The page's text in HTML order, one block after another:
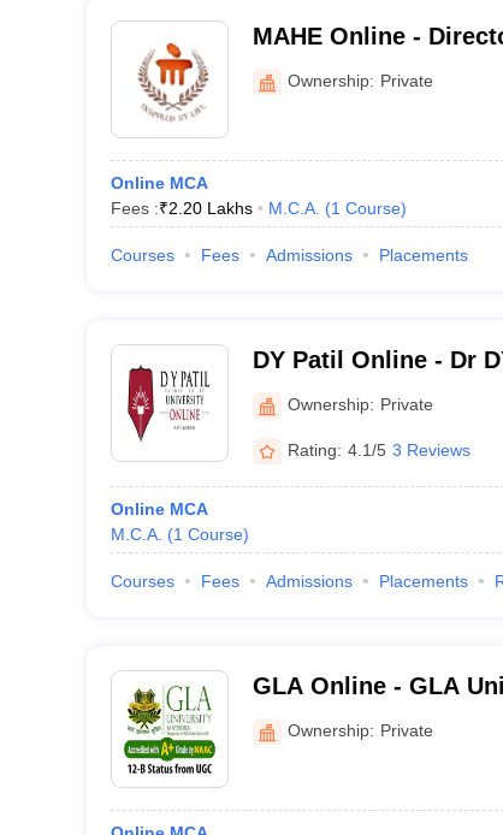
MAHE Online -
Education, Manipal
Education
Ownership: Private
Online MCA
Fees :₹2.20 Lakhs M.C.A. (1 Course)
Courses Fees Admissions Placements
DY Patil Online - Dr
Center for Online
Ownership: Private
Rating: 4.1/5 3 Reviews
Online MCA
M.C.A. (1 Course)
Courses Fees Admissions Placements
GLA Online - GLA
Distance and Online
Ownership: Private